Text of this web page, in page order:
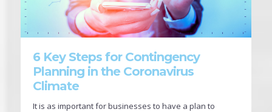
6 Key Steps for Contingency
Planning in the Coronavirus
Climate
It is as important for businesses to have a plan to